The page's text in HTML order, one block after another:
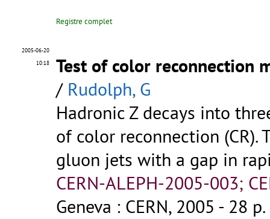
Registre complet
2005-06-20
10:18
Test of color reconnection
/ Rudolph, G
Hadronic Z decays into
of color reconnection
gluon jets with a gap in
CERN-ALEPH-2005-003;
Geneva : CERN, 2005 - 28 p.